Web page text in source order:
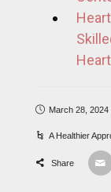
March 28, 2024
A Healthier
Share